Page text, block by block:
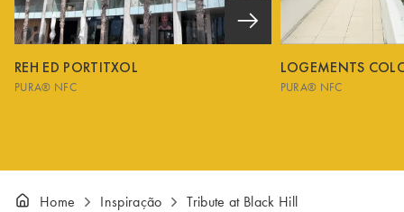
REH ED PORTITXOL
PURA® NFC
LOGEMENTS
PURA® NFC
Home Inspiração Tribute at Black Hill